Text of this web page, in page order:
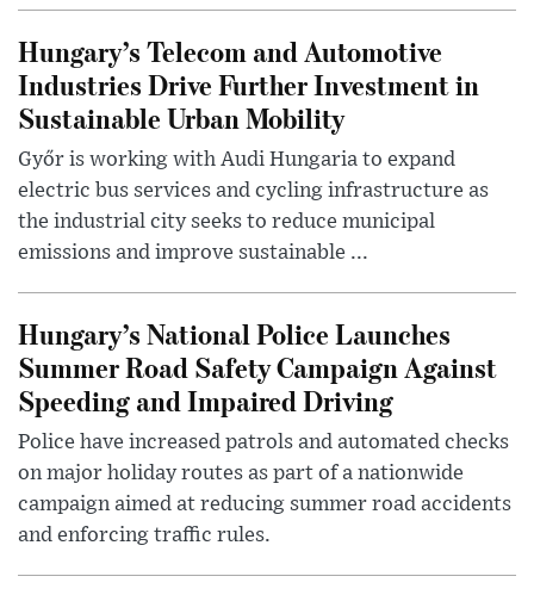
Hungary’s Telecom and Automotive
Industries Drive Further Investment in
Sustainable Urban Mobility
Győr is working with Audi Hungaria to expand
electric bus services and cycling infrastructure as
the industrial city seeks to reduce municipal
emissions and improve sustainable ...
Hungary’s National Police Launches
Summer Road Safety Campaign Against
Speeding and Impaired Driving
Police have increased patrols and automated checks
on major holiday routes as part of a nationwide
campaign aimed at reducing summer road accidents
and enforcing traffic rules.